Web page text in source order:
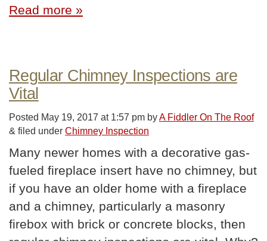
Read more »
Regular Chimney Inspections are
Vital
Posted May 19, 2017 at 1:57 pm byA Fiddler On The Roof
& filed under Chimney Inspection
Many newer homes with a decorative gas-
fueled fireplace insert have no chimney, but
if you have an older home with a fireplace
and a chimney, particularly a masonry
firebox with brick or concrete blocks, then